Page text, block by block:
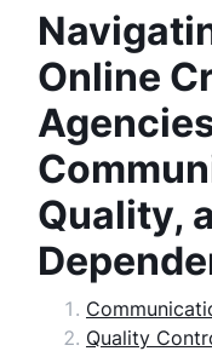
Online
Quality,
Quality